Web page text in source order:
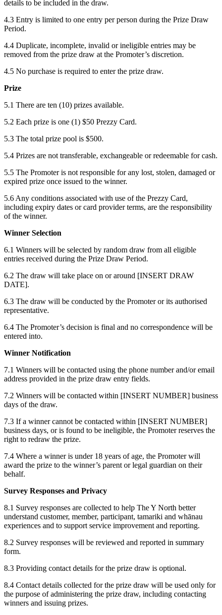
details to be included in the draw.
4.3 Entry is limited to one entry per person during the Prize Draw
Period.
4.4 Duplicate, incomplete, invalid or ineligible entries may be
removed from the prize draw at the Promoter’s discretion.
4.5 No purchase is required to enter the prize draw.
Prize
5.1 There are ten (10) prizes available.
5.2 Each prize is one (1) $50 Prezzy Card.
5.3 The total prize pool is $500.
5.4 Prizes are not transferable, exchangeable or redeemable for cash.
5.5 The Promoter is not responsible for any lost, stolen, damaged or
expired prize once issued to the winner.
5.6 Any conditions associated with use of the Prezzy Card,
including expiry dates or card provider terms, are the responsibility
of the winner.
Winner Selection
6.1 Winners will be selected by random draw from all eligible
entries received during the Prize Draw Period.
6.2 The draw will take place on or around [INSERT DRAW
DATE].
6.3 The draw will be conducted by the Promoter or its authorised
representative.
6.4 The Promoter’s decision is final and no correspondence will be
entered into.
Winner Notification
7.1 Winners will be contacted using the phone number and/or email
address provided in the prize draw entry fields.
7.2 Winners will be contacted within [INSERT NUMBER] business
days of the draw.
7.3 If a winner cannot be contacted within [INSERT NUMBER]
business days, or is found to be ineligible, the Promoter reserves the
right to redraw the prize.
7.4 Where a winner is under 18 years of age, the Promoter will
award the prize to the winner’s parent or legal guardian on their
behalf.
Survey Responses and Privacy
8.1 Survey responses are collected to help The Y North better
understand customer, member, participant, tamariki and whānau
experiences and to support service improvement and reporting.
8.2 Survey responses will be reviewed and reported in summary
form.
8.3 Providing contact details for the prize draw is optional.
8.4 Contact details collected for the prize draw will be used only for
the purpose of administering the prize draw, including contacting
winners and issuing prizes.